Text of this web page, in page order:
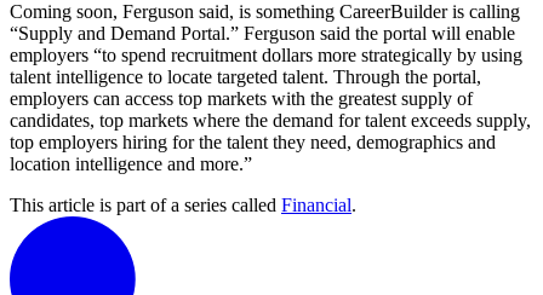
Coming soon, Ferguson said, is something CareerBuilder is calling
“Supply and Demand Portal.” Ferguson said the portal will enable
employers “to spend recruitment dollars more strategically by using
talent intelligence to locate targeted talent. Through the portal,
employers can access top markets with the greatest supply of
candidates, top markets where the demand for talent exceeds supply,
top employers hiring for the talent they need, demographics and
location intelligence and more.”
This article is part of a series called Financial.